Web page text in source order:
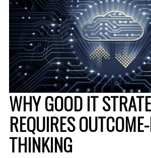
WHY GOOD IT
REQUIRES
THINKING